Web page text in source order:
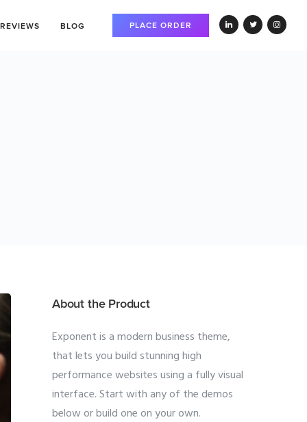
REVIEWS BLOG PLACE ORDER
About the Product
Exponent is a modern business theme,
that lets you build stunning high
performance websites using a fully visual
interface. Start with any of the demos
below or build one on your own.